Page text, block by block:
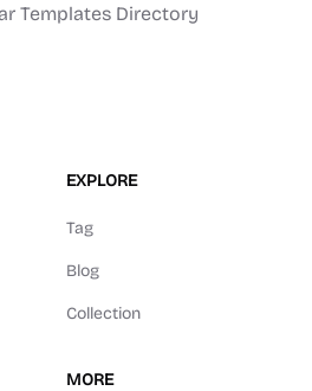
Templates Directory
EXPLORE
Tag
Blog
Collection
MORE